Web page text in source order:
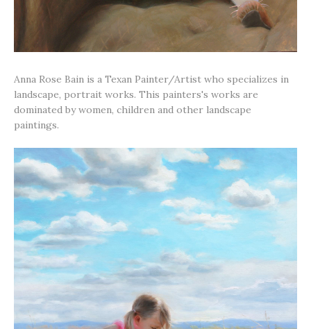
Anna Rose Bain is a Texan Painter/Artist who specializes in
landscape, portrait works. This painters's works are
dominated by women, children and other landscape
paintings.